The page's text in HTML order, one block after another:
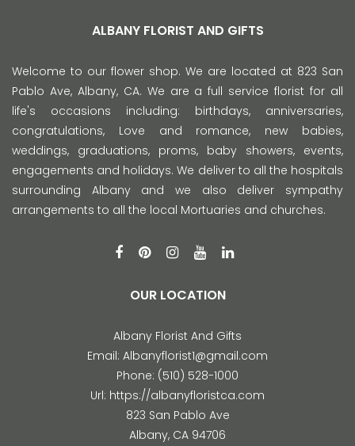
ALBANY FLORIST AND GIFTS
Welcome to our flower shop. We are located at 823 San
Pablo Ave, Albany, CA. We are a full service florist for all
life's occasions including: birthdays, anniversaries,
congratulations, Love and romance, new babies,
weddings, graduations, proms, baby showers, events,
engagements and holidays. We deliver to all the hospitals
surrounding Albany and we also deliver sympathy
arrangements to all the local Mortuaries and churches.
OUR LOCATION
Albany Florist And Gifts
Email: Albanyflorist1@gmail.com
Phone: (510) 528-1000
Url: https://albanyfloristca.com
823 San Pablo Ave
Albany, CA 94706